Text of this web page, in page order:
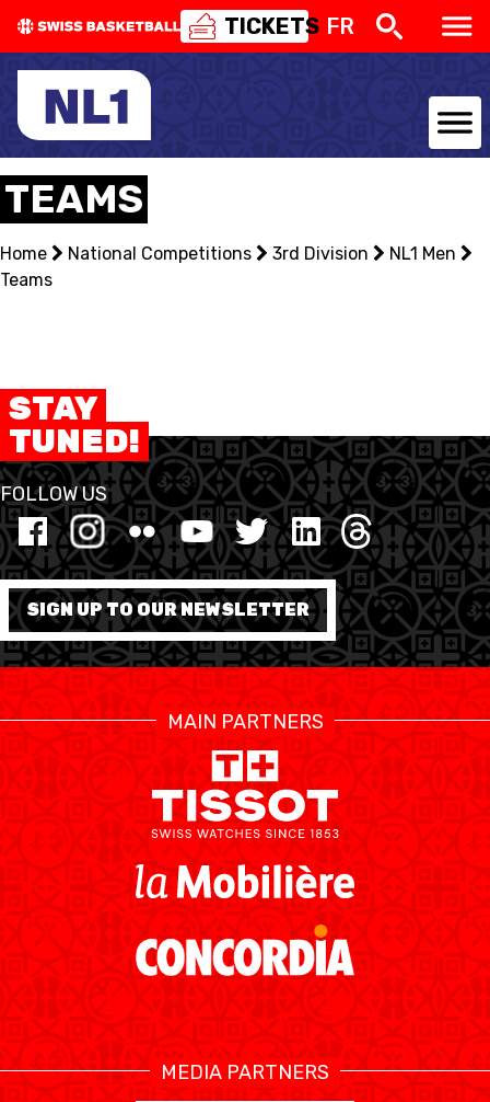
TICKETS FR
NATIONAL TEAMS
CENTRE NATIONAL
NATIONAL COMPETITIONS
3X3
YOUTH
MINI BASKET
FORMATION
FÉDÉRATION
BASKET EN FAUTEUIL
ROULANT
MOBILIÈRE BASKETBALL
GAMES
NEWS CENTER
SWISS BASKETBALL
TV
SWISS BASKETBALL
APP
RESOURCE CENTER CALENDRIER SHOP
TEAMS
Home National Competitions 3rd Division
NL1 Men
Teams
STAY
TUNED!
FOLLOW US
SIGN UP TO OUR NEWSLETTER
MAIN PARTNERS
MEDIA PARTNERS